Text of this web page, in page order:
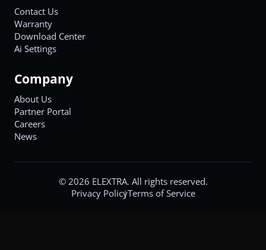
Contact Us
Warranty
Download Center
Ai Settings
Company
About Us
Partner Portal
Careers
News
© 2026 ELEXTRA. All rights reserved.
Privacy PolicyTerms of Service